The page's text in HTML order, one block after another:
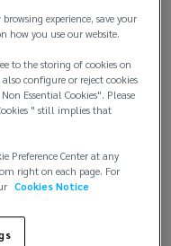
n
w
w
i
d
o
fire occurred in a
Airport. Initially
the fire spread
Theparking
Fire & Rescue
o
p
e
n
installed, it may
pattern of fire
a successful
had begun.”
experience, save your
how you use our website.
to the storing of cookies on
configure or reject cookies
Essential Cookies". Please
" still implies that
Preference Center at any
right on each page. For
Cookies Notice